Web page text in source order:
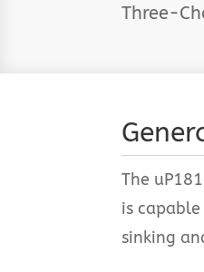
Three-
The
is
sinking